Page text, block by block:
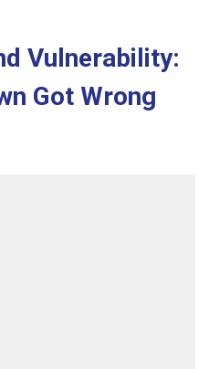
Vulnerability:
Got Wrong